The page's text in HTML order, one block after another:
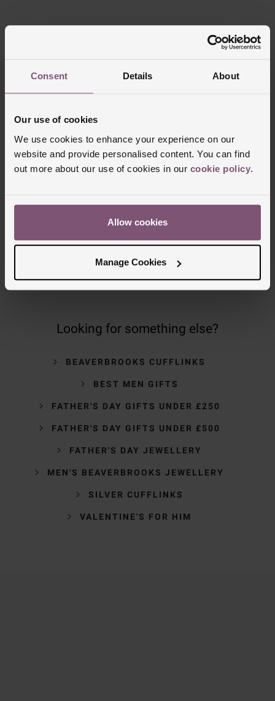
Consent Details About
Our use of cookies
We use cookies to enhance your experience on our
website and provide personalised content. You can find
out more about our use of cookies in our cookie policy.
Allow cookies
Manage Cookies
Delivery Information
FREE NEXT DAY DELIVERY ON ORDERS
OVER £150
NOMINATED DAY AND WEEKEND
FREE CLICK AND COLLECT TO STORES
Looking for something else?
BEAVERBROOKS CUFFLINKS
BEST MEN GIFTS
FATHER'S DAY GIFTS UNDER £250
FATHER'S DAY GIFTS UNDER £500
FATHER'S DAY JEWELLERY
MEN'S BEAVERBROOKS JEWELLERY
SILVER CUFFLINKS
VALENTINE'S FOR HIM